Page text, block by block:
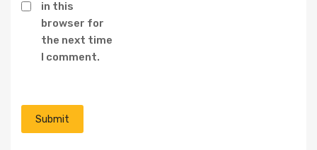
in this
browser for
the next time
I comment.